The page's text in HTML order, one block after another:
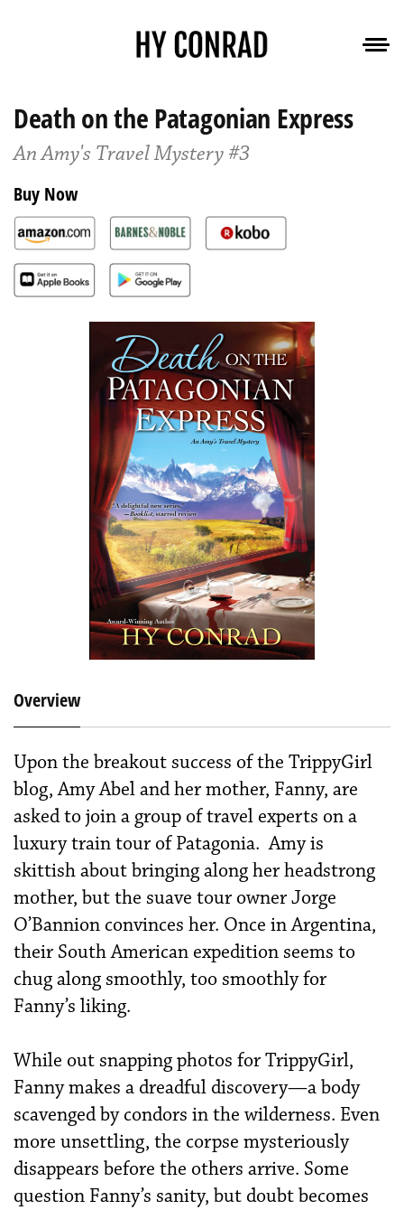
Death on the Patagonian Express
An Amy's Travel Mystery #3
Buy Now
Overview
Upon the breakout success of the TrippyGirl
blog, Amy Abel and her mother, Fanny, are
asked to join a group of travel experts on a
luxury train tour of Patagonia. Amy is
skittish about bringing along her headstrong
mother, but the suave tour owner Jorge
O’Bannion convinces her. Once in Argentina,
their South American expedition seems to
chug along smoothly, too smoothly for
Fanny’s liking.
While out snapping photos for TrippyGirl,
Fanny makes a dreadful discovery—a body
scavenged by condors in the wilderness. Even
more unsettling, the corpse mysteriously
disappears before the others arrive. Some
question Fanny’s sanity, but doubt becomes